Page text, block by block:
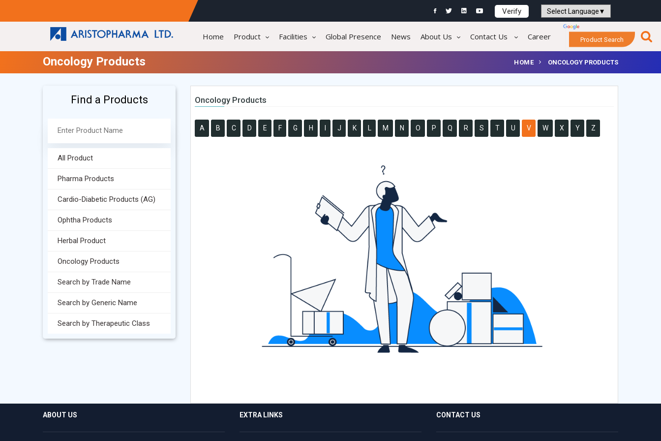
Verify
Powered by
Home Product Facilities Global Presence News About Us Contact Us Career Product Search
Oncology Products HOME ONCOLOGY PRODUCTS
Find a Products
All Product
Pharma Products
Cardio-Diabetic Products (AG)
Ophtha Products
Herbal Product
Oncology Products
Search by Trade Name
Search by Generic Name
Search by Therapeutic Class
Oncology Products
A B C D E F G H J K L M N O P Q R S T U V W X Y Z
ABOUT US EXTRA LINKS CONTACT US